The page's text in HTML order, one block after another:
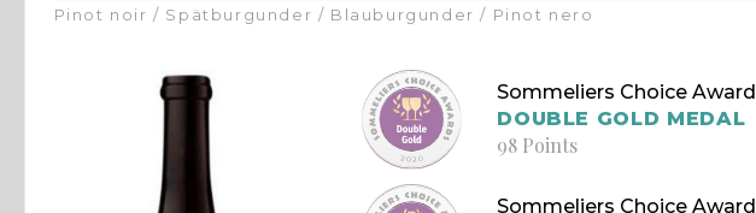
Pinot noir / Spätburgunder / Blauburgunder / Pinot nero
Sommeliers Choice
DOUBLE GOLD MEDAL
98 Points
Sommeliers Choice